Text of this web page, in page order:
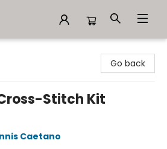
Go back
Stitch Kit
Caetano